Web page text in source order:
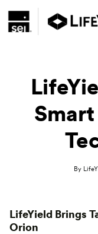
By
LifeYield Brings
Orion